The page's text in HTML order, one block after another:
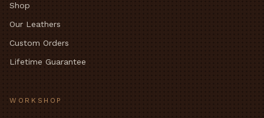
Shop
Our Leathers
Custom Orders
Lifetime Guarantee
WORKSHOP